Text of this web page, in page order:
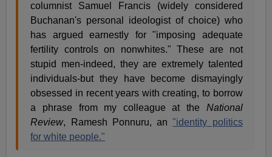
columnist Samuel Francis (widely considered
Buchanan's personal ideologist of choice) who
has argued earnestly for "imposing adequate
fertility controls on nonwhites." These are not
stupid men-indeed, they are extremely talented
individuals-but they have become dismayingly
obsessed in recent years with creating, to borrow
a phrase from my colleague at the National
Review, Ramesh Ponnuru, an"identity politics
for white people."